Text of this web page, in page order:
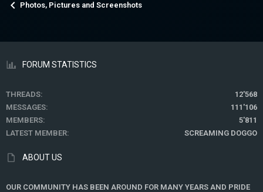
Photos, Pictures and Screenshots
FORUM STATISTICS
THREADS
12'568
MESSAGES
111'106
MEMBERS
5'811
LATEST MEMBER
SCREAMING DOGGO
ABOUT US
OUR COMMUNITY HAS BEEN AROUND FOR MANY YEARS AND PRIDE